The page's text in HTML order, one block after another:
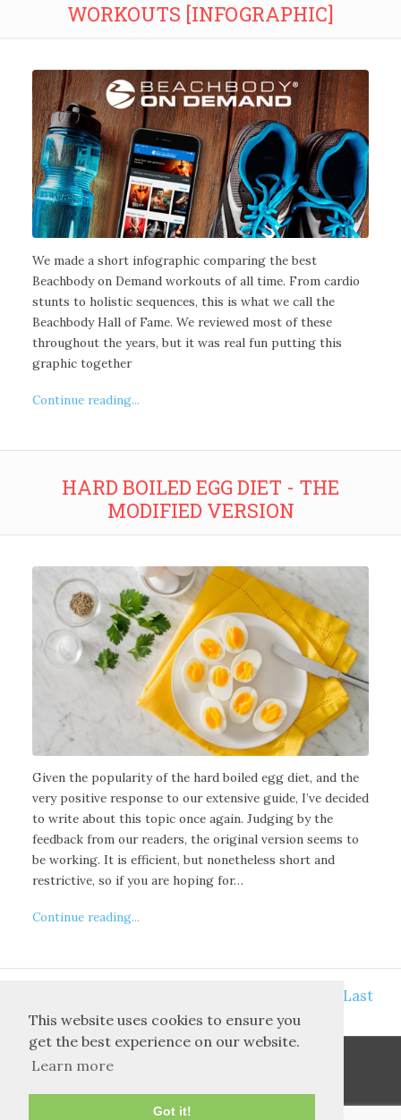
This website uses cookies to ensure you
get the best experience on our website.
Learn more
Got it!
WORKOUTS [INFOGRAPHIC]
We made a short infographic comparing the best
Beachbody on Demand workouts of all time. From cardio
stunts to holistic sequences, this is what we call the
Beachbody Hall of Fame. We reviewed most of these
throughout the years, but it was real fun putting this
graphic together
Continue reading...
HARD BOILED EGG DIET - THE
MODIFIED VERSION
Given the popularity of the hard boiled egg diet, and the
very positive response to our extensive guide, I’ve decided
to write about this topic once again. Judging by the
feedback from our readers, the original version seems to
be working. It is efficient, but nonetheless short and
restrictive, so if you are hoping for…
Continue reading...
Last